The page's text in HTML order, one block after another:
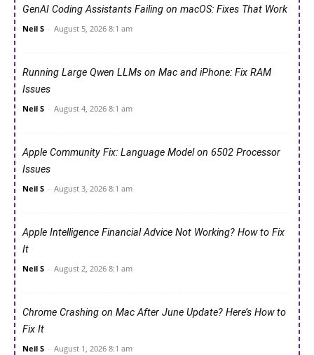
GenAI Coding Assistants Failing on macOS: Fixes That Work
Neil S - August 5, 2026 8:1 am
Running Large Qwen LLMs on Mac and iPhone: Fix RAM
Issues
Neil S - August 4, 2026 8:1 am
Apple Community Fix: Language Model on 6502 Processor
Issues
Neil S - August 3, 2026 8:1 am
Apple Intelligence Financial Advice Not Working? How to Fix
It
Neil S - August 2, 2026 8:1 am
Chrome Crashing on Mac After June Update? Here’s How to
Fix It
Neil S - August 1, 2026 8:1 am